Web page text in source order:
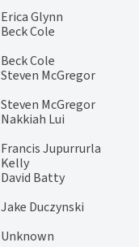
Erica Glynn
Beck Cole
Beck Cole
Steven McGregor
Steven McGregor
Nakkiah Lui
Francis Jupurrurla
Kelly
David Batty
Jake Duczynski
Unknown